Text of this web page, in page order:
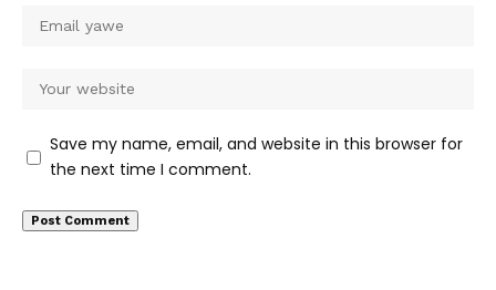
Save my name, email, and website in this browser for
the next time I comment.